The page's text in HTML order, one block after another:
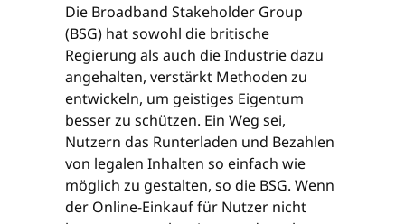
Die Broadband Stakeholder Group
(BSG) hat sowohl die britische
Regierung als auch die Industrie dazu
angehalten, verstärkt Methoden zu
entwickeln, um geistiges Eigentum
besser zu schützen. Ein Weg sei,
Nutzern das Runterladen und Bezahlen
von legalen Inhalten so einfach wie
möglich zu gestalten, so die BSG. Wenn
der Online-Einkauf für Nutzer nicht